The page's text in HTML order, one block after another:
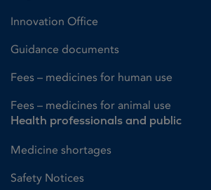
Innovation Office
Guidance documents
Fees – medicines for human use
Fees – medicines for animal use
Health professionals and public
Medicine shortages
Safety Notices